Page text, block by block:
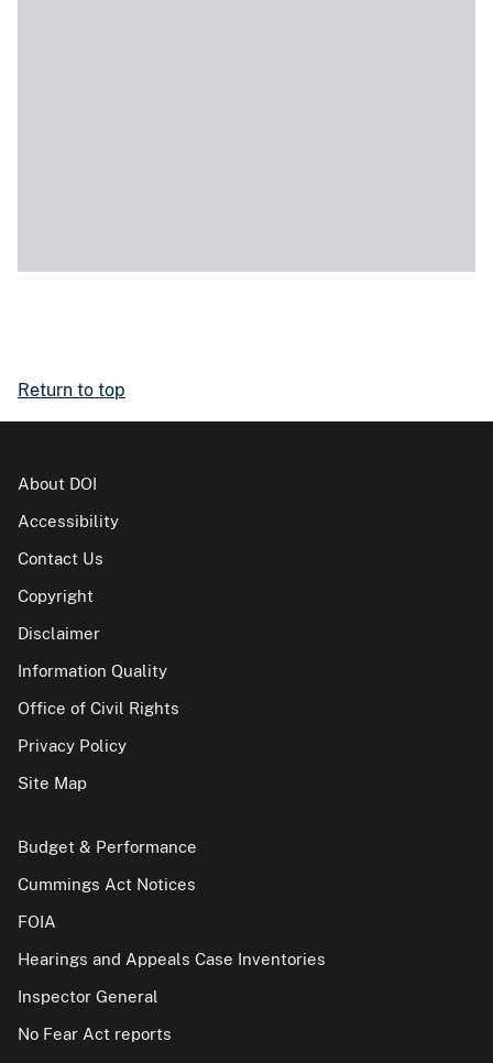
Return to top
About DOI
Accessibility
Contact Us
Copyright
Disclaimer
Information Quality
Office of Civil Rights
Privacy Policy
Site Map
Budget & Performance
Cummings Act Notices
FOIA
Hearings and Appeals Case Inventories
Inspector General
No Fear Act reports